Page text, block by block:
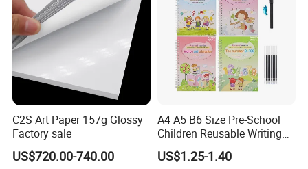
C2S Art Paper 157g Glossy
Factory sale
US$720.00-740.00
A4 A5 B6 Size Pre-School
Children Reusable Writing
Practice Book Set
Calligraphy Magic Practice
US$1.25-1.40